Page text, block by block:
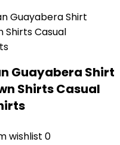
Guayabera Shirt
Shirts Casual
wishlist 0